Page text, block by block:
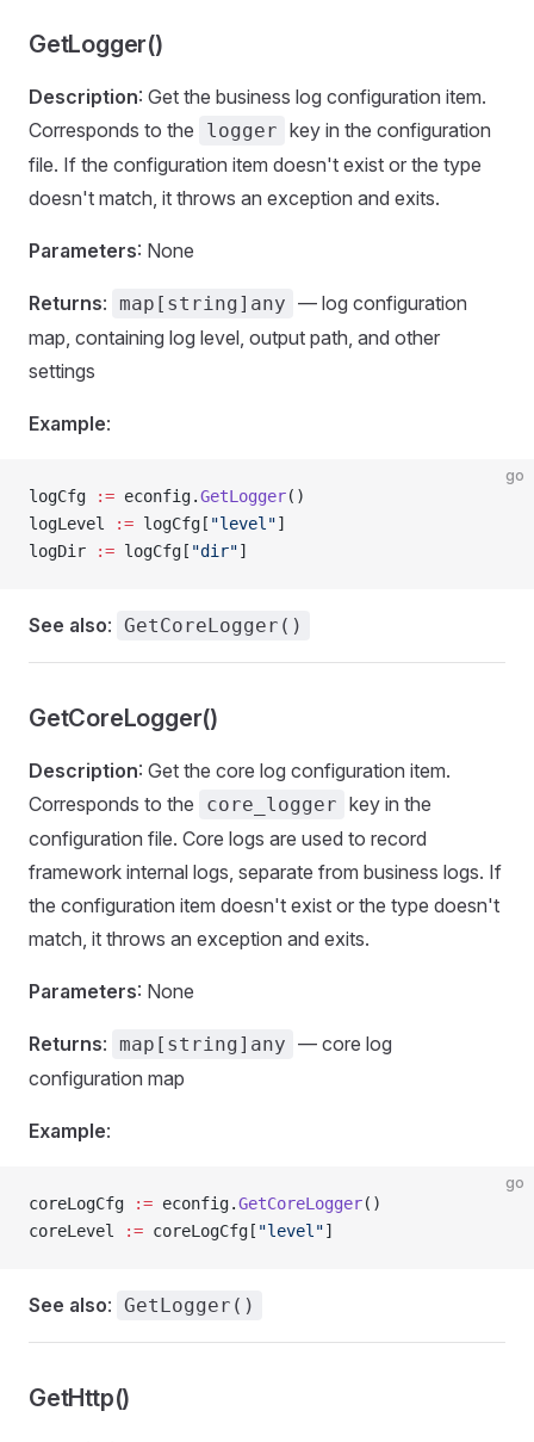
GetLogger()
Description: Get the business log configuration item.
Corresponds to the
logger key in the configuration
file. If the configuration item doesn't exist or the type
doesn't match, it throws an exception and exits.
Parameters: None
Returns: map[string]any — log configuration
map, containing log level, output path, and other
settings
Example:
go
logCfg := econfig.GetLogger()
logLevel
:= logCfg[ "level"]
logDir
:= logCfg[ "dir"]
See also: GetCoreLogger()
GetCoreLogger()
Description: Get the core log configuration item.
Corresponds to the
core_logger key in the
configuration file. Core logs are used to record
framework internal logs, separate from business logs. If
the configuration item doesn't exist or the type doesn't
match, it throws an exception and exits.
Parameters: None
Returns: map[string]any — core log
configuration map
Example:
go
coreLogCfg := econfig.GetCoreLogger()
coreLevel
:= coreLogCfg[ "level"]
See also: GetLogger()
GetHttp()